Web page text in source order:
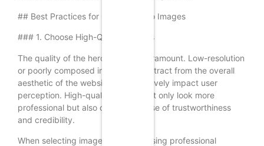
## Best Practices for Creating Hero Images
### 1. Choose High-Quality Images
The quality of the hero image is paramount. Low-resolution
or poorly composed images can detract from the overall
aesthetic of the website and negatively impact user
perception. High-quality images not only look more
professional but also convey a sense of trustworthiness
and credibility.
When selecting images, consider using professional